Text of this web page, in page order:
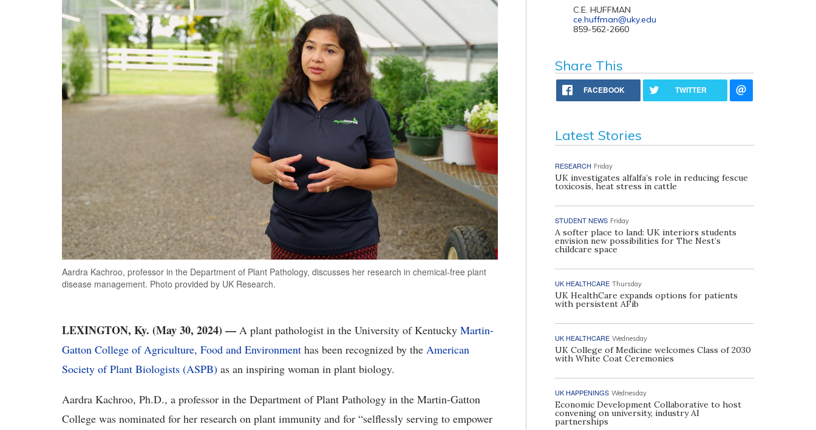
Aardra Kachroo, professor in the Department of Plant Pathology, discusses her research in chemical-free plant
disease management. Photo provided by UK Research.
LEXINGTON, Ky. (May 30, 2024) — A plant pathologist in the University of Kentucky Martin-
Gatton College of Agriculture, Food and Environment has been recognized by the American
Society of Plant Biologists (ASPB) as an inspiring woman in plant biology.
Aardra Kachroo, Ph.D., a professor in the Department of Plant Pathology in the Martin-Gatton
College was nominated for her research on plant immunity and for “selflessly serving to empower
C.E. HUFFMAN
ce.huffman@uky.edu
859-562-2660
Share This
FACEBOOK TWITTER
Latest Stories
RESEARCH Friday
UK investigates alfalfa’s role in reducing fescue
toxicosis, heat stress in cattle
STUDENT NEWS Friday
A softer place to land: UK interiors students
envision new possibilities for The Nest’s
childcare space
UK HEALTHCARE Thursday
UK HealthCare expands options for patients
with persistent AFib
UK HEALTHCARE Wednesday
UK College of Medicine welcomes Class of 2030
with White Coat Ceremonies
UK HAPPENINGS Wednesday
Economic Development Collaborative to host
convening on university, industry AI
partnerships